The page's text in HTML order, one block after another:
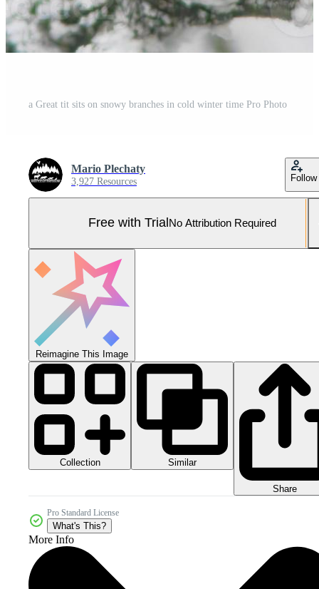
a Great tit sits on snowy branches in cold winter time Pro Photo
Mario Plechaty
3,927 Resources Follow
Free with Trial No Attribution Required
Reimagine This Image
Collection Similar
Share
Pro Standard License
What's This?
More Info